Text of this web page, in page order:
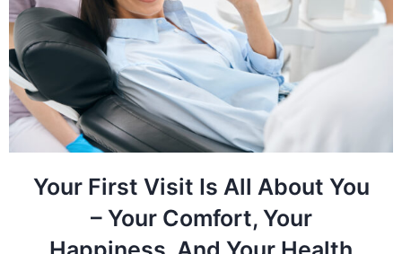
Your First Visit Is All About You
– Your Comfort, Your